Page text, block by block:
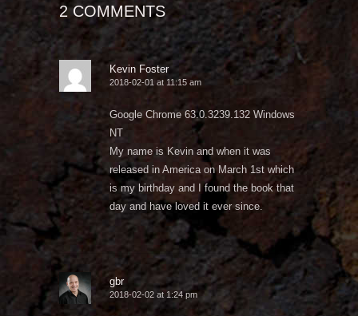
2 COMMENTS
Kevin Foster
2018-02-01 at 11:15 am
Google Chrome 63.0.3239.132 Windows
NT
My name is Kevin and when it was
released in America on March 1st which
is my birthday and I found the book that
day and have loved it ever since.
gbr
2018-02-02 at 1:24 pm